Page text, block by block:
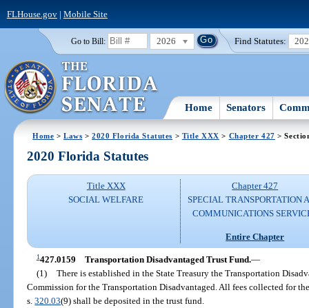
FLHouse.gov| Mobile Site
Go to Bill: 2026 Find Statutes:
Home Senators
Home >Laws >2020 Florida Statutes > Title XXX > Chapter 427 >
2020 Florida Statutes
Title XXX
SOCIAL WELFARE
Chapter 427
SPECIAL TRANSPORTATION
COMMUNICATIONS
Entire Chapter
1427.0159 Transportation Disadvantaged Trust Fund.—
(1) There is established in the State Treasury the Transportation
Commission for the Transportation Disadvantaged. All fees collected for
s.320.03(9) shall be deposited in the trust fund.